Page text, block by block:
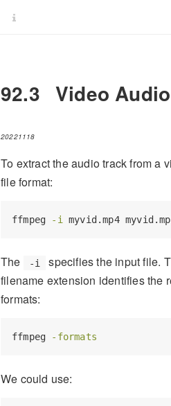
92.3 Video
20221118
To extract the audio track from a
file format:
ffmpeg -i myvid.mp4
The -i specifies the input file.
filename extension identifies the
formats:
ffmpeg -formats
We could use: